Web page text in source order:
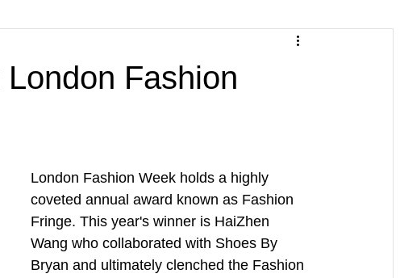
Fashion
London Fashion Week holds a highly
coveted annual award known as Fashion
Fringe. This year's winner is HaiZhen
Wang who collaborated with Shoes By
Bryan and ultimately clenched the Fashion